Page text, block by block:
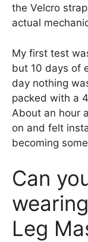
the Velcro
actual
My first test
but 10 days of
day nothing
packed with a
About an hour
on and felt
becoming
Can
Leg